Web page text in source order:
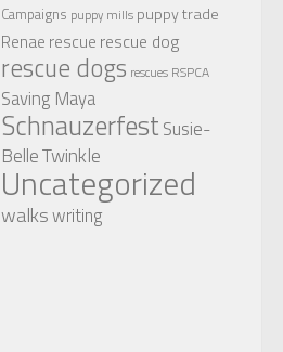
Campaigns puppy mills puppy trade
Renae rescue rescue dog
rescue dogs rescues RSPCA
Saving Maya
SchnauzerfestSusie-
BelleTwinkle
Uncategorized
walkswriting